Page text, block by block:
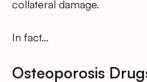
collateral damage.
In fact…
Osteoporosis